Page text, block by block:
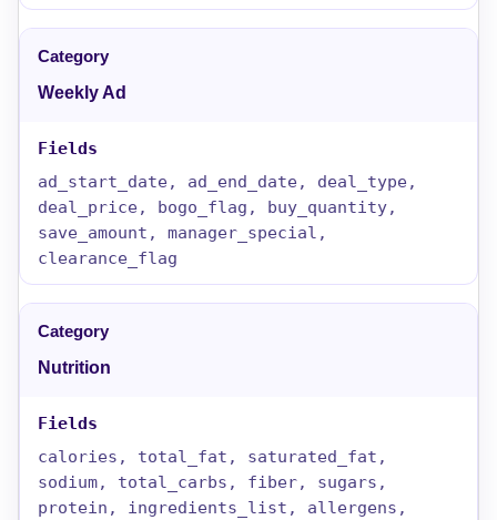
Weekly Ad
ad_start_date, ad_end_date, deal_type,
deal_price, bogo_flag, buy_quantity,
save_amount, manager_special,
clearance_flag
Nutrition
calories, total_fat, saturated_fat,
sodium, total_carbs, fiber, sugars,
protein, ingredients_list, allergens,